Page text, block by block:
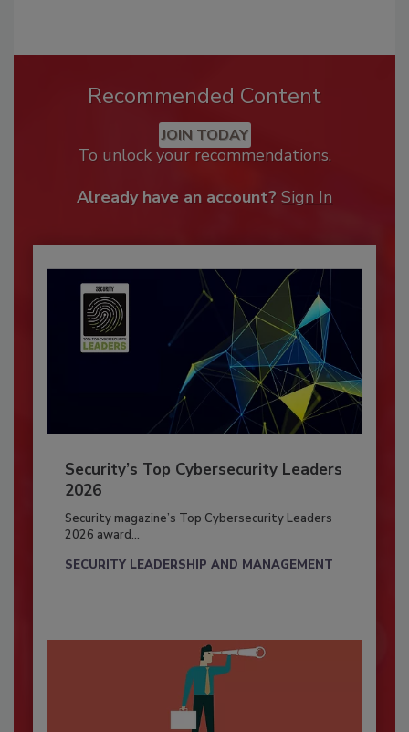
Recommended Content
JOIN TODAY
To unlock your recommendations.
Already have an account? Sign In
Security’s Top Cybersecurity Leaders
2026
Security magazine’s Top Cybersecurity Leaders
2026 award...
SECURITY LEADERSHIP AND MANAGEMENT